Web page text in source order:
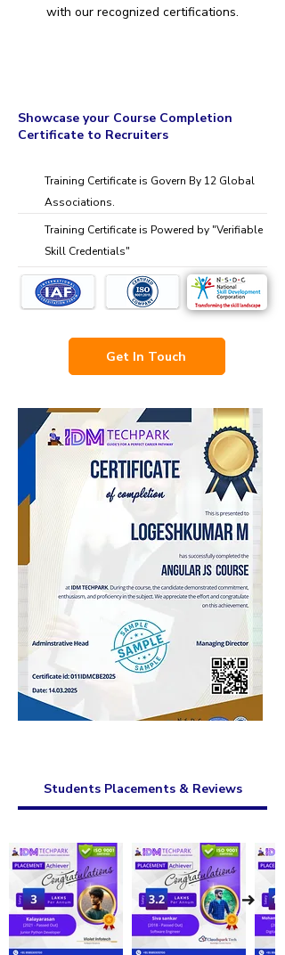
with our recognized certifications.
Showcase your Course Completion
Certificate to Recruiters
Training Certificate is Govern By 12 Global
Associations.
Training Certificate is Powered by "Verifiable
Skill Credentials"
Get In Touch
Students Placements & Reviews